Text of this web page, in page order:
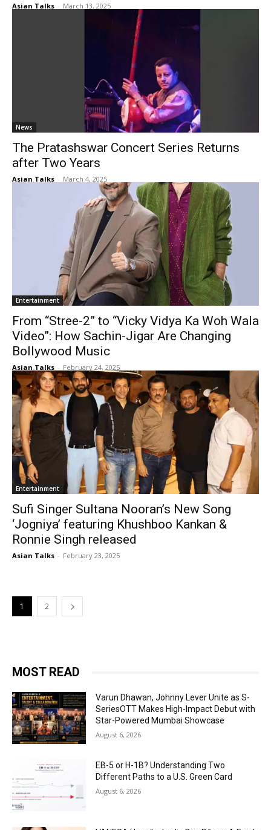
Asian Talks - March 13, 2025
News
The Pratashswar Concert Series Returns
after Two Years
Asian Talks - March 4, 2025
Entertainment
From “Stree-2” to “Vicky Vidya Ka Woh Wala
Video”: How Sachin-Jigar Are Changing
Bollywood Music
Asian Talks - February 24, 2025
Entertainment
Sufi Singer Sultana Nooran’s New Song
‘Jogniya’ featuring Khushboo Kankan &
Ronnie Singh released
Asian Talks - February 23, 2025
1 2
MOST READ
Varun Dhawan, Johnny Lever Unite as S-
SeriesOTT Makes High-Impact Debut with
Star-Powered Mumbai Showcase
August 6, 2026
EB-5 or H-1B? Understanding Two
Different Paths to a U.S. Green Card
August 6, 2026